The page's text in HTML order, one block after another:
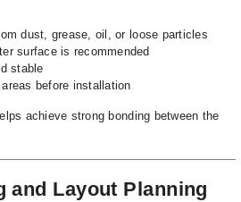
dust, grease, oil, or loose particles
surface is recommended
stable
before installation
achieve strong bonding between the
and Layout Planning